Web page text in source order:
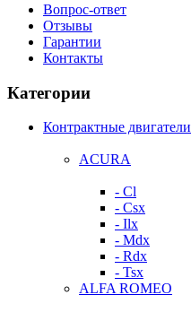
Вопрос-ответ
Отзывы
Гарантии
Контакты
Категории
Контрактные двигатели
ACURA
- Cl
- Csx
- Ilx
- Mdx
- Rdx
- Tsx
ALFA ROMEO